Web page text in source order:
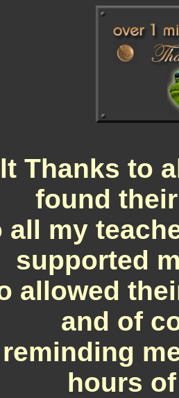
Thanks to
found
all my
supported
allowed
and of
hours